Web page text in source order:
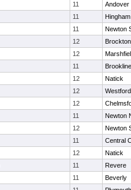
11
Andover
11
Hingham
11
Newton
12
Brockton
12
11
Brookline
12
Natick
12
12
11
Newton
12
Newton
11
Central
12
Natick
11
Revere
11
Beverly